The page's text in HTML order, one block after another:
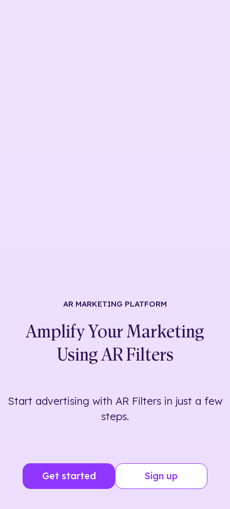
AR MARKETING PLATFORM
Amplify Your Marketing
Using AR Filters
Start advertising with AR Filters in just a few
steps.
Get started Sign up